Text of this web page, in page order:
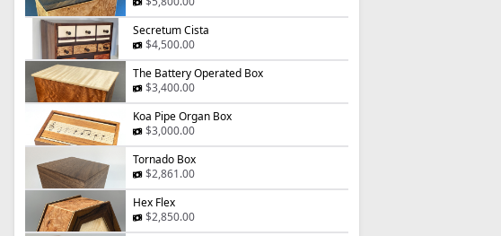
Secretum Cista
$4,500.00
The Battery Operated Box
$3,400.00
Koa Pipe Organ Box
$3,000.00
Tornado Box
$2,861.00
Hex Flex
$2,850.00